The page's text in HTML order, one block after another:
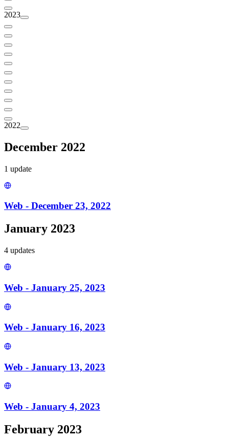
2023
2022
December 2022
1 update
Web - December 23, 2022
January 2023
4 updates
Web - January 25, 2023
Web - January 16, 2023
Web - January 13, 2023
Web - January 4, 2023
February 2023